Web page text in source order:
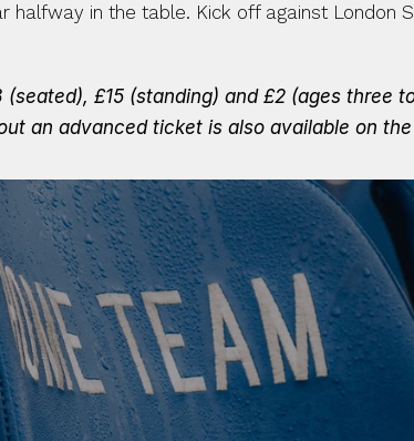
in the table. Kick off against London
£15 (standing) and £2 (ages three
an advanced ticket is also available on